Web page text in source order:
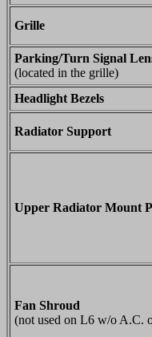
Grille
Parking/Turn Signal
(located in the grille)
Headlight Bezels
Radiator Support
Upper Radiator Mount
Fan Shroud
(not used on L6 w/o A.C.